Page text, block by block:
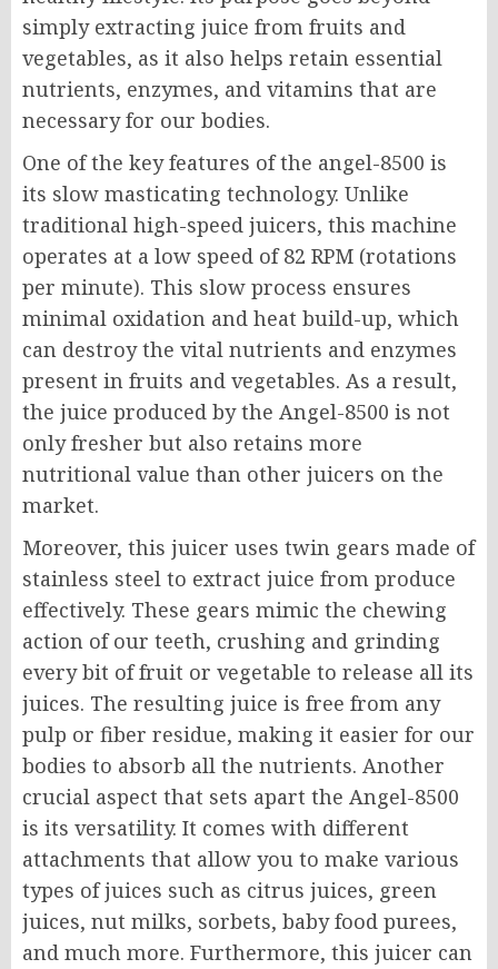
simply extracting juice from fruits and
vegetables, as it also helps retain essential
nutrients, enzymes, and vitamins that are
necessary for our bodies.
One of the key features of the angel-8500 is
its slow masticating technology. Unlike
traditional high-speed juicers, this machine
operates at a low speed of 82 RPM (rotations
per minute). This slow process ensures
minimal oxidation and heat build-up, which
can destroy the vital nutrients and enzymes
present in fruits and vegetables. As a result,
the juice produced by the Angel-8500 is not
only fresher but also retains more
nutritional value than other juicers on the
market.
Moreover, this juicer uses twin gears made of
stainless steel to extract juice from produce
effectively. These gears mimic the chewing
action of our teeth, crushing and grinding
every bit of fruit or vegetable to release all its
juices. The resulting juice is free from any
pulp or fiber residue, making it easier for our
bodies to absorb all the nutrients. Another
crucial aspect that sets apart the Angel-8500
is its versatility. It comes with different
attachments that allow you to make various
types of juices such as citrus juices, green
juices, nut milks, sorbets, baby food purees,
and much more. Furthermore, this juicer can